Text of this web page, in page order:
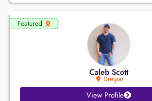
Featured
Caleb Scott
Oregon
View Profile